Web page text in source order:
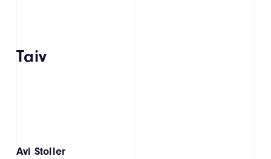
Taiv
Avi Stoller